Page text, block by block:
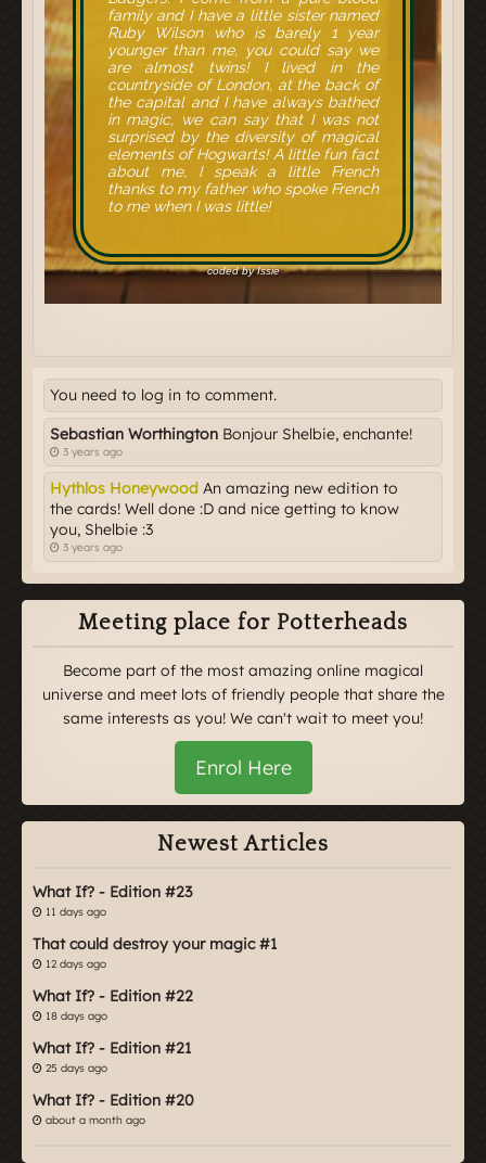
You need to log in to comment.
Sebastian Worthington Bonjour Shelbie, enchante!
3 years ago
Hythlos Honeywood An amazing new edition to
the cards! Well done :D and nice getting to know
you, Shelbie :3
3 years ago
Meeting place for Potterheads
Become part of the most amazing online magical
universe and meet lots of friendly people that share the
same interests as you! We can't wait to meet you!
Enrol Here
Newest Articles
What If? - Edition #23
11 days ago
That could destroy your magic #1
12 days ago
What If? - Edition #22
18 days ago
What If? - Edition #21
25 days ago
What If? - Edition #20
about a month ago